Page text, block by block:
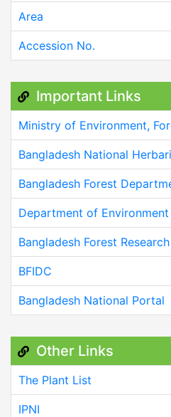
Area
Accession No.
Important Links
Ministry of Environment,
Bangladesh National
Bangladesh Forest
Department of Environment
Bangladesh Forest
BFIDC
Bangladesh National Portal
Other Links
The Plant List
IPNI